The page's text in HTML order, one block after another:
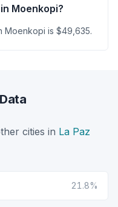
Moenkopi?
Moenkopi is $49,635.
cities in La Paz
21.8%